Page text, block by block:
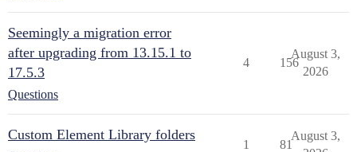
Seemingly a migration error
after upgrading from 13.15.1 to
17.5.3
Questions
4 156
August 3,
2026
Custom Element Library folders
1 81
August 3,